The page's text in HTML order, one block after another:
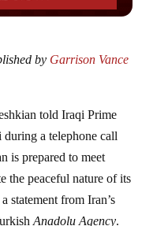
by Garrison Vance
told Iraqi Prime
a telephone call
is prepared to meet
the peaceful nature of its
statement from Iran’s
Anadolu Agency.